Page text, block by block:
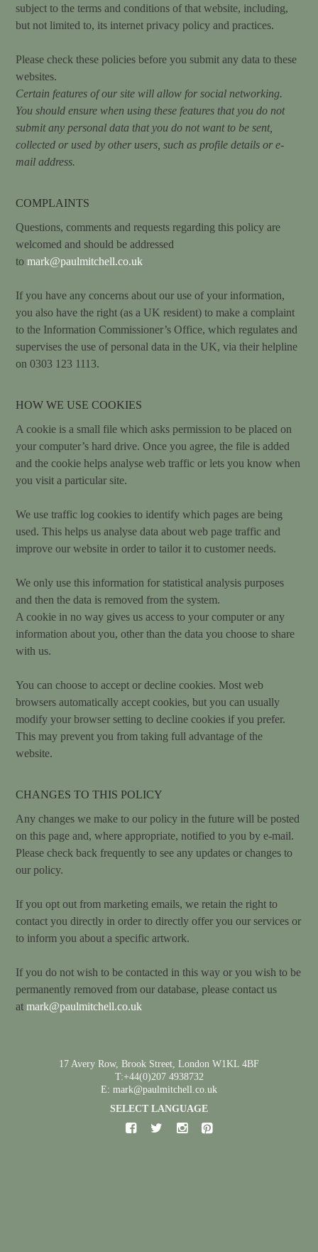
subject to the terms and conditions of that website, including,
but not limited to, its internet privacy policy and practices.
Please check these policies before you submit any data to these
websites.
Certain features of our site will allow for social networking.
You should ensure when using these features that you do not
submit any personal data that you do not want to be sent,
collected or used by other users, such as profile details or e-
mail address.
COMPLAINTS
Questions, comments and requests regarding this policy are
welcomed and should be addressed
tomark@paulmitchell.co.uk
If you have any concerns about our use of your information,
you also have the right (as a UK resident) to make a complaint
to the Information Commissioner’s Office, which regulates and
supervises the use of personal data in the UK, via their helpline
on 0303 123 1113.
HOW WE USE COOKIES
A cookie is a small file which asks permission to be placed on
your computer’s hard drive. Once you agree, the file is added
and the cookie helps analyse web traffic or lets you know when
you visit a particular site.
We use traffic log cookies to identify which pages are being
used. This helps us analyse data about web page traffic and
improve our website in order to tailor it to customer needs.
We only use this information for statistical analysis purposes
and then the data is removed from the system.
A cookie in no way gives us access to your computer or any
information about you, other than the data you choose to share
with us.
You can choose to accept or decline cookies. Most web
browsers automatically accept cookies, but you can usually
modify your browser setting to decline cookies if you prefer.
This may prevent you from taking full advantage of the
website.
CHANGES TO THIS POLICY
Any changes we make to our policy in the future will be posted
on this page and, where appropriate, notified to you by e-mail.
Please check back frequently to see any updates or changes to
our policy.
If you opt out from marketing emails, we retain the right to
contact you directly in order to directly offer you our services or
to inform you about a specific artwork.
If you do not wish to be contacted in this way or you wish to be
permanently removed from our database, please contact us
atmark@paulmitchell.co.uk
17 Avery Row, Brook Street, London W1KL 4BF
T:+44(0)207 4938732
E: mark@paulmitchell.co.uk
SELECT LANGUAGE